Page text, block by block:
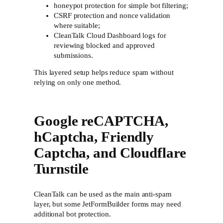
honeypot protection for simple bot filtering;
CSRF protection and nonce validation
where suitable;
CleanTalk Cloud Dashboard logs for
reviewing blocked and approved
submissions.
This layered setup helps reduce spam without
relying on only one method.
Google reCAPTCHA,
hCaptcha, Friendly
Captcha, and Cloudflare
Turnstile
CleanTalk can be used as the main anti-spam
layer, but some JetFormBuilder forms may need
additional bot protection.